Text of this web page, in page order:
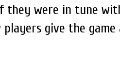
they were in tune
players give the